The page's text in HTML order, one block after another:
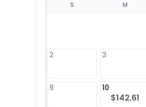
S M
2 3
9 10
$142.61